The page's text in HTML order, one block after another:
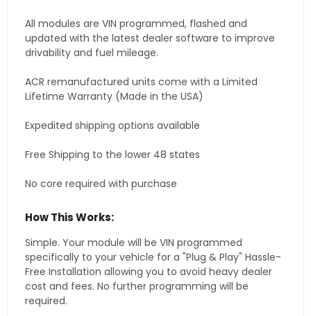
All modules are VIN programmed, flashed and
updated with the latest dealer software to improve
drivability and fuel mileage.
ACR remanufactured units come with a Limited
Lifetime Warranty (Made in the USA)
Expedited shipping options available
Free Shipping to the lower 48 states
No core required with purchase
How This Works:
Simple. Your module will be VIN programmed
specifically to your vehicle for a "Plug & Play" Hassle-
Free Installation allowing you to avoid heavy dealer
cost and fees. No further programming will be
required.